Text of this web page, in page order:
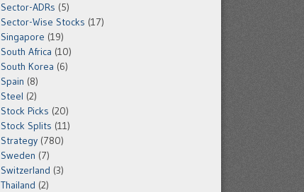
Sector-ADRs (5)
Sector-Wise Stocks (17)
Singapore (19)
South Africa (10)
South Korea (6)
Spain (8)
Steel (2)
Stock Picks (20)
Stock Splits (11)
Strategy (780)
Sweden (7)
Switzerland (3)
Thailand (2)